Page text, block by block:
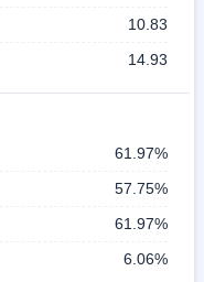
10.83
14.93
61.97%
57.75%
61.97%
6.06%